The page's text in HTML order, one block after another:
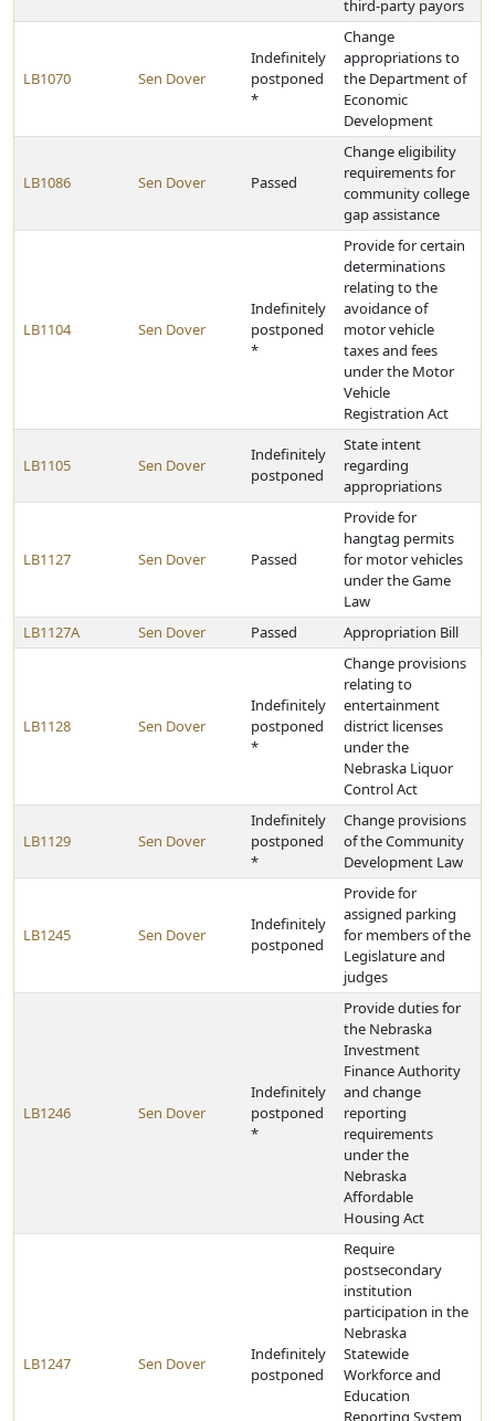
third-party payors
LB1070 Sen Dover
Indefinitely
postponed
*
Change
appropriations to
the Department of
Economic
Development
LB1086 Sen Dover Passed
Change eligibility
requirements for
community college
gap assistance
LB1104 Sen Dover
Indefinitely
postponed
*
Provide for certain
determinations
relating to the
avoidance of
motor vehicle
taxes and fees
under the Motor
Vehicle
Registration Act
LB1105 Sen Dover
Indefinitely
postponed
State intent
regarding
appropriations
LB1127 Sen Dover Passed
Provide for
hangtag permits
for motor vehicles
under the Game
Law
LB1127A
Sen Dover Passed Appropriation Bill
LB1128 Sen Dover
Indefinitely
postponed
*
Change provisions
relating to
entertainment
district licenses
under the
Nebraska Liquor
Control Act
LB1129 Sen Dover
Indefinitely
postponed
*
Change provisions
of the Community
Development Law
LB1245 Sen Dover
Indefinitely
postponed
Provide for
assigned parking
for members of the
Legislature and
judges
LB1246 Sen Dover
Indefinitely
postponed
*
Provide duties for
the Nebraska
Investment
Finance Authority
and change
reporting
requirements
under the
Nebraska
Affordable
Housing Act
LB1247 Sen Dover
Indefinitely
postponed
Require
postsecondary
institution
participation in the
Nebraska
Statewide
Workforce and
Education
Reporting System